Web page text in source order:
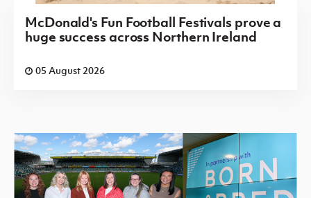
McDonald's Fun Football Festivals prove a
huge success across Northern Ireland
05 August 2026